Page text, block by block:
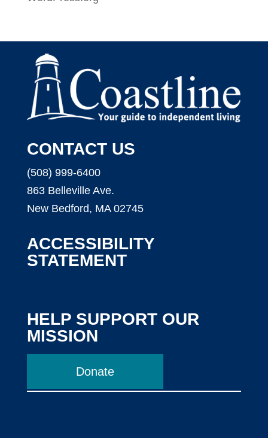
CONTACT US
(508) 999-6400
863 Belleville Ave.
New Bedford, MA 02745
ACCESSIBILITY
STATEMENT
HELP SUPPORT OUR
MISSION
Donate